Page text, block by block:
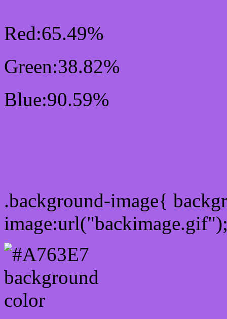
Red:65.49%
Green:38.82%
Blue:90.59%
.background-image{